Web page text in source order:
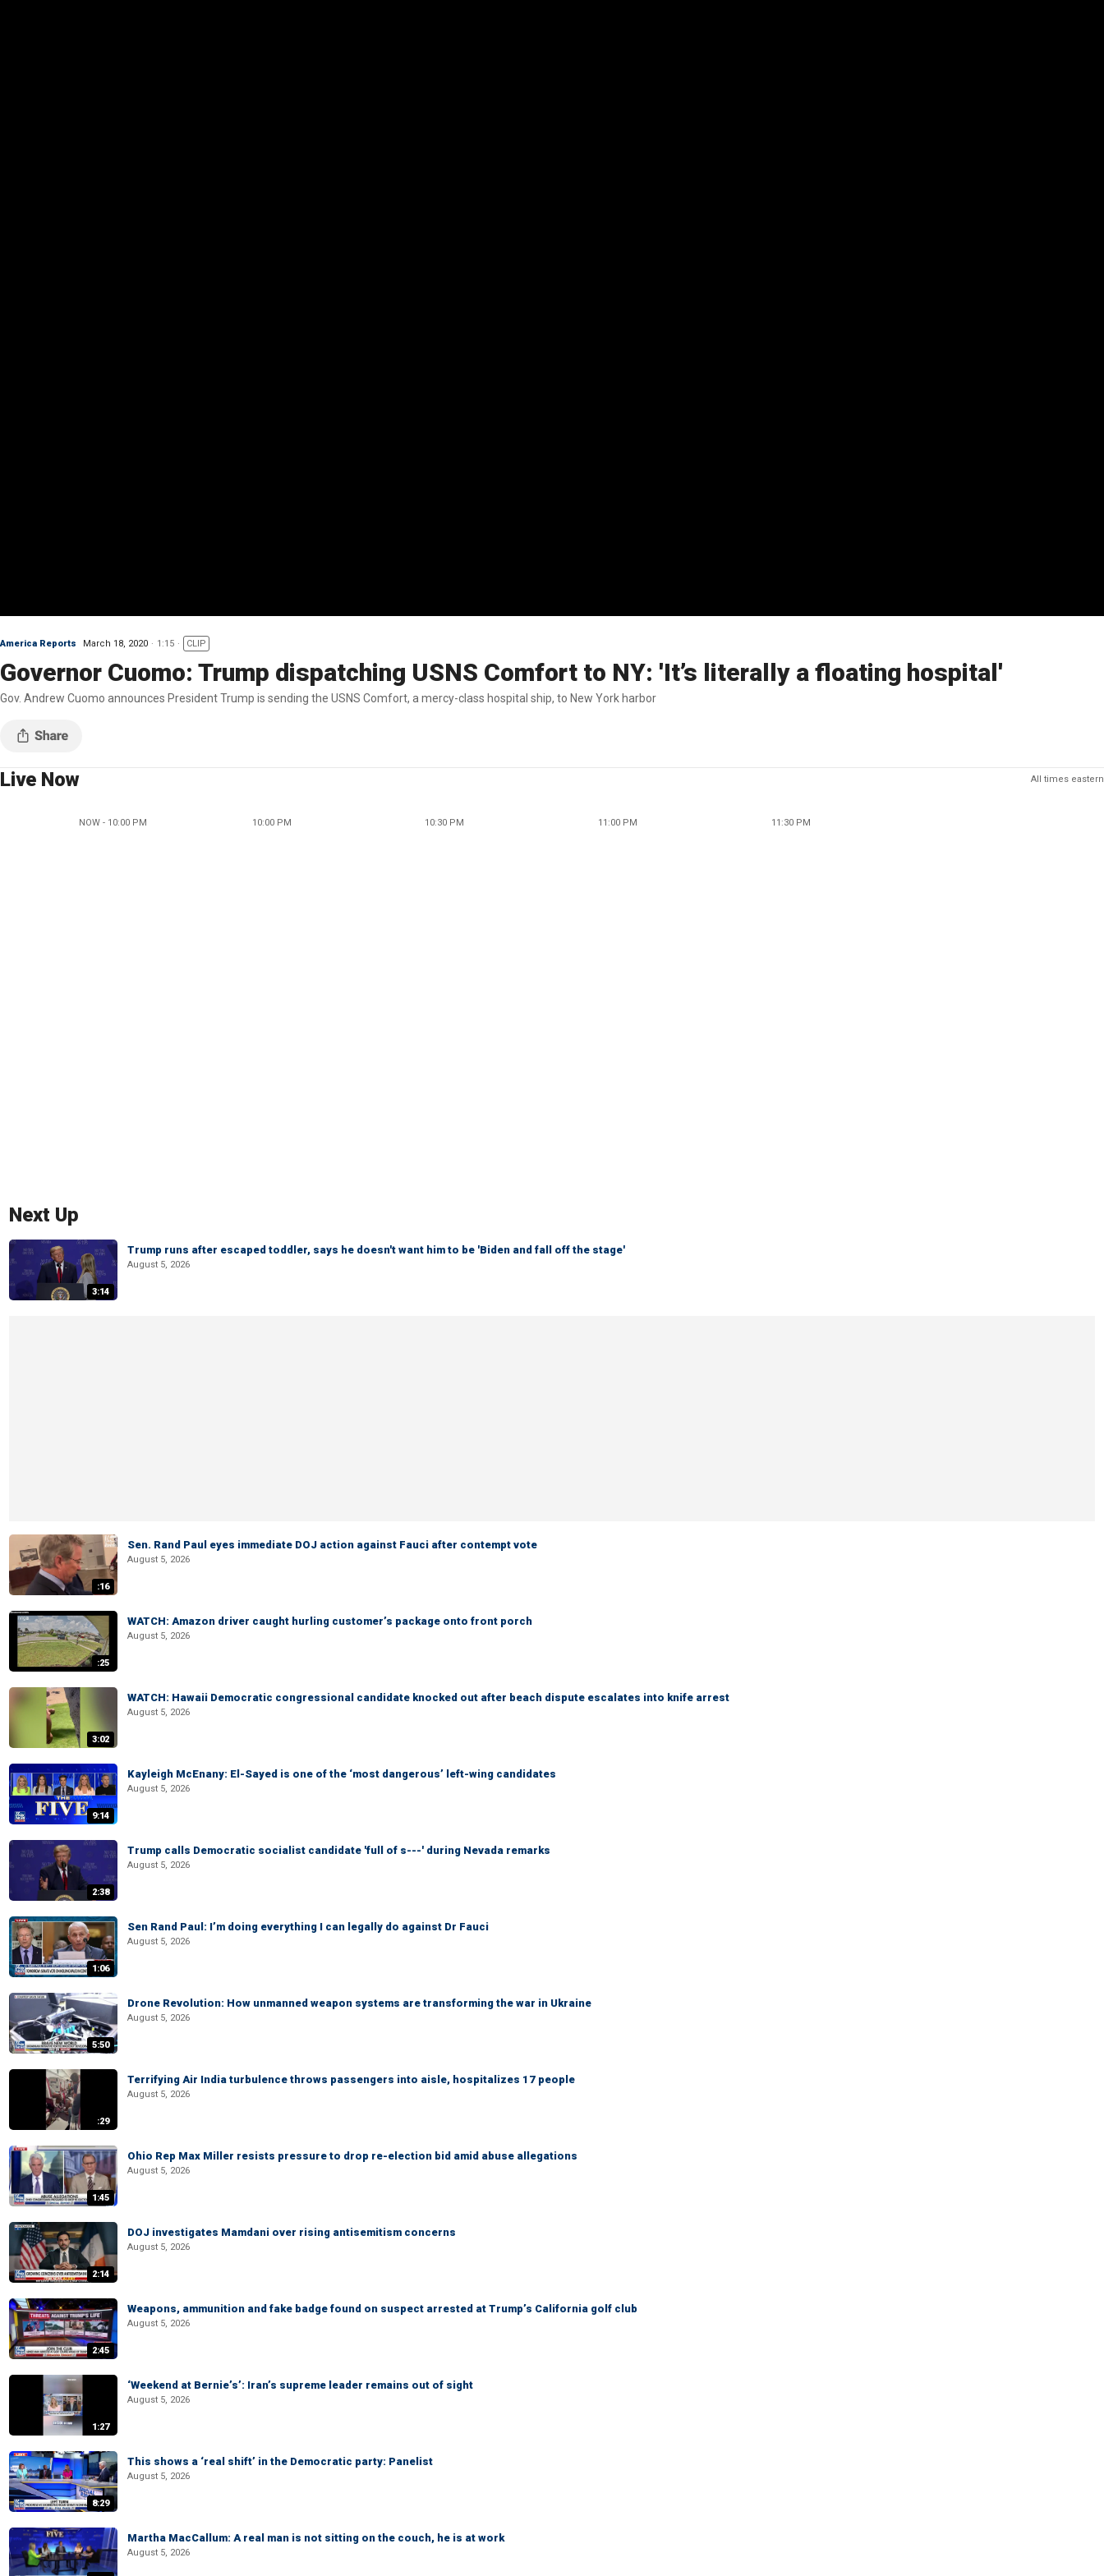
America Reports March 18, 2020 1:15 CLIP
Governor Cuomo: Trump dispatching USNS Comfort to NY: 'It’s literally a floating hospital'
Gov. Andrew Cuomo announces President Trump is sending the USNS Comfort, a mercy-class hospital ship, to New York harbor
Live Now All times eastern
NOW - 10:00 PM 10:00 PM 10:30 PM 11:00 PM 11:30 PM
Next Up
3:14
Trump runs after escaped toddler, says he doesn't want him to be 'Biden and fall off the stage'
August 5, 2026
:16
Sen. Rand Paul eyes immediate DOJ action against Fauci after contempt vote
August 5, 2026
:25
WATCH: Amazon driver caught hurling customer’s package onto front porch
August 5, 2026
3:02
WATCH: Hawaii Democratic congressional candidate knocked out after beach dispute escalates into knife arrest
August 5, 2026
9:14
Kayleigh McEnany: El-Sayed is one of the ‘most dangerous’ left-wing candidates
August 5, 2026
2:38
Trump calls Democratic socialist candidate 'full of s---' during Nevada remarks
August 5, 2026
1:06
Sen Rand Paul: I’m doing everything I can legally do against Dr Fauci
August 5, 2026
5:50
Drone Revolution: How unmanned weapon systems are transforming the war in Ukraine
August 5, 2026
:29
Terrifying Air India turbulence throws passengers into aisle, hospitalizes 17 people
August 5, 2026
1:45
Ohio Rep Max Miller resists pressure to drop re-election bid amid abuse allegations
August 5, 2026
2:14
DOJ investigates Mamdani over rising antisemitism concerns
August 5, 2026
2:45
Weapons, ammunition and fake badge found on suspect arrested at Trump’s California golf club
August 5, 2026
1:27
‘Weekend at Bernie’s’: Iran’s supreme leader remains out of sight
August 5, 2026
8:29
This shows a ‘real shift’ in the Democratic party: Panelist
August 5, 2026
Martha MacCallum: A real man is not sitting on the couch, he is at work
August 5, 2026